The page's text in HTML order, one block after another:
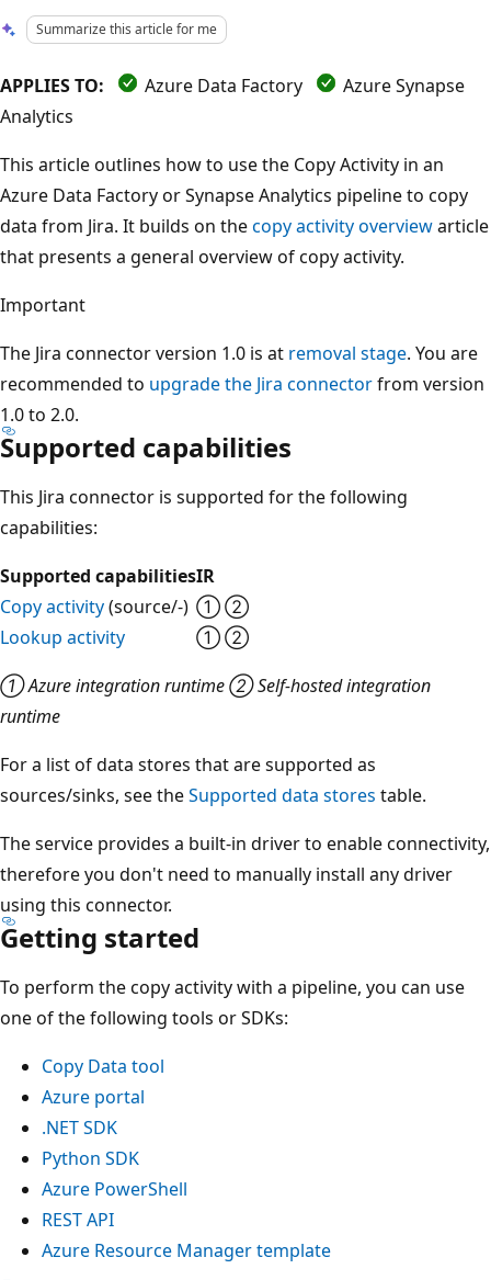
Summarize this article for me
APPLIES TO: Azure Data Factory
Azure Synapse
Analytics
This article outlines how to use the Copy Activity in an
Azure Data Factory or Synapse Analytics pipeline to copy
data from Jira. It builds on thecopy activity overviewarticle
that presents a general overview of copy activity.
Important
The Jira connector version 1.0 is at removal stage. You are
recommended to upgrade the Jira connectorfrom version
1.0 to 2.0.
Supported capabilities
This Jira connector is supported for the following
capabilities:
Supported capabilitiesIR
Copy activity(source/-) ① ②
Lookup activity
① ②
① Azure integration runtime ② Self-hosted integration
runtime
For a list of data stores that are supported as
sources/sinks, see theSupported data stores table.
The service provides a built-in driver to enable connectivity,
therefore you don't need to manually install any driver
using this connector.
Getting started
To perform the copy activity with a pipeline, you can use
one of the following tools or SDKs:
Copy Data tool
Azure portal
.NET SDK
Python SDK
Azure PowerShell
REST API
Azure Resource Manager template